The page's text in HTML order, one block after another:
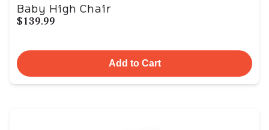
Baby High Chair
$139.99
Add to Cart